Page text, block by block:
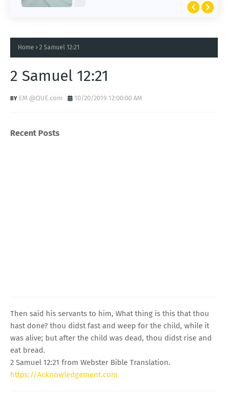
Home 2 Samuel 12:21
2 Samuel 12:21
EM @QUE.com 10/20/2019 12:00:00 AM
Recent Posts
Then said his servants to him, What thing is this that thou
hast done? thou didst fast and weep for the child, while it
was alive; but after the child was dead, thou didst rise and
eat bread.
2 Samuel 12:21 from Webster Bible Translation.
https://Acknowledgement.com